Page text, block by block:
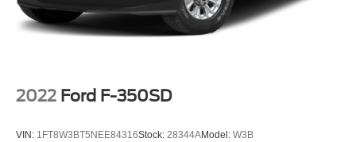
Front Suspension w/Coil Springs
Solid Axle Rear Suspension w/Leaf Springs
2022 Ford F-350SD
VIN: 1FT8W3BT5NEE84316Stock: 28344AModel: W3B